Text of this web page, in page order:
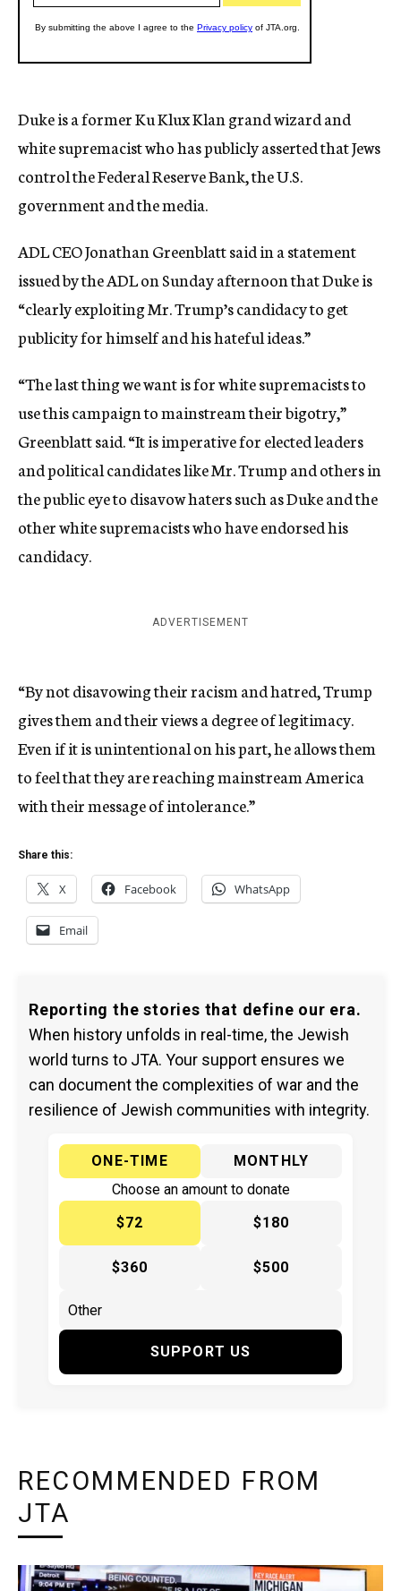
Duke is a former Ku Klux Klan grand wizard and
white supremacist who has publicly asserted that Jews
control the Federal Reserve Bank, the U.S.
government and the media.
ADL CEO Jonathan Greenblatt said in a statement
issued by the ADL on Sunday afternoon that Duke is
“clearly exploiting Mr. Trump’s candidacy to get
publicity for himself and his hateful ideas.”
“The last thing we want is for white supremacists to
use this campaign to mainstream their bigotry,”
Greenblatt said. “It is imperative for elected leaders
and political candidates like Mr. Trump and others in
the public eye to disavow haters such as Duke and the
other white supremacists who have endorsed his
candidacy.
ADVERTISEMENT
“By not disavowing their racism and hatred, Trump
gives them and their views a degree of legitimacy.
Even if it is unintentional on his part, he allows them
to feel that they are reaching mainstream America
with their message of intolerance.”
Share this:
X Facebook WhatsApp
Email
Reporting the stories that define our era.
When history unfolds in real-time, the Jewish
world turns to JTA. Your support ensures we
can document the complexities of war and the
resilience of Jewish communities with integrity.
ONE-TIME
MONTHLY
Choose an amount to donate
$72
$180
$360 $500
SUPPORT US
RECOMMENDED FROM
JTA